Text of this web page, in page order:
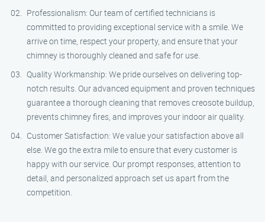
Professionalism: Our team of certified technicians is
committed to providing exceptional service with a smile. We
arrive on time, respect your property, and ensure that your
chimney is thoroughly cleaned and safe for use.
Quality Workmanship: We pride ourselves on delivering top-
notch results. Our advanced equipment and proven techniques
guarantee a thorough cleaning that removes creosote buildup,
prevents chimney fires, and improves your indoor air quality.
Customer Satisfaction: We value your satisfaction above all
else. We go the extra mile to ensure that every customer is
happy with our service. Our prompt responses, attention to
detail, and personalized approach set us apart from the
competition.